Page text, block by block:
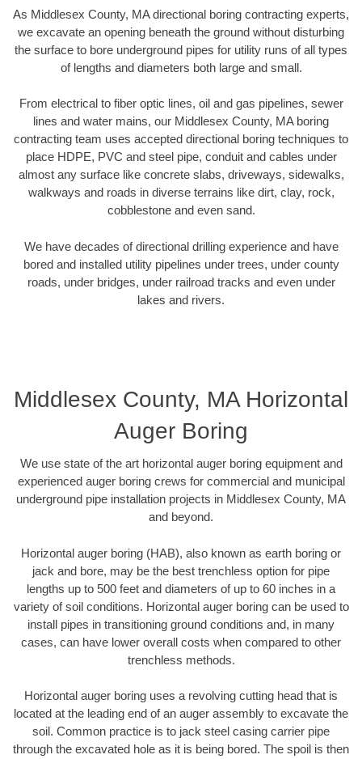
As Middlesex County, MA directional boring contracting experts,
we excavate an opening beneath the ground without disturbing
the surface to bore underground pipes for utility runs of all types
of lengths and diameters both large and small.
From electrical to fiber optic lines, oil and gas pipelines, sewer
lines and water mains, our Middlesex County, MA boring
contracting team uses accepted directional boring techniques to
place HDPE, PVC and steel pipe, conduit and cables under
almost any surface like concrete slabs, driveways, sidewalks,
walkways and roads in diverse terrains like dirt, clay, rock,
cobblestone and even sand.
We have decades of directional drilling experience and have
bored and installed utility pipelines under trees, under county
roads, under bridges, under railroad tracks and even under
lakes and rivers.
Middlesex County, MA Horizontal
Auger Boring
We use state of the art horizontal auger boring equipment and
experienced auger boring crews for commercial and municipal
underground pipe installation projects in Middlesex County, MA
and beyond.
Horizontal auger boring (HAB), also known as earth boring or
jack and bore, may be the best trenchless option for pipe
lengths up to 500 feet and diameters of up to 60 inches in a
variety of soil conditions. Horizontal auger boring can be used to
install pipes in transitioning ground conditions and, in many
cases, can have lower overall costs when compared to other
trenchless methods.
Horizontal auger boring uses a revolving cutting head that is
located at the leading end of an auger assembly to excavate the
soil. Common practice is to jack steel casing carrier pipe
through the excavated hole as it is being bored. The spoil is then